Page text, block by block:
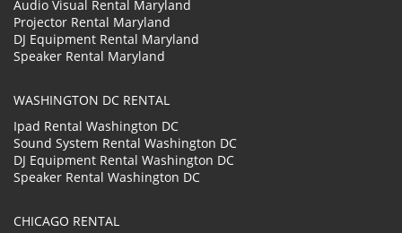
Audio Visual Rental Maryland
Projector Rental Maryland
DJ Equipment Rental Maryland
Speaker Rental Maryland
WASHINGTON DC RENTAL
Ipad Rental Washington DC
Sound System Rental Washington DC
DJ Equipment Rental Washington DC
Speaker Rental Washington DC
CHICAGO RENTAL